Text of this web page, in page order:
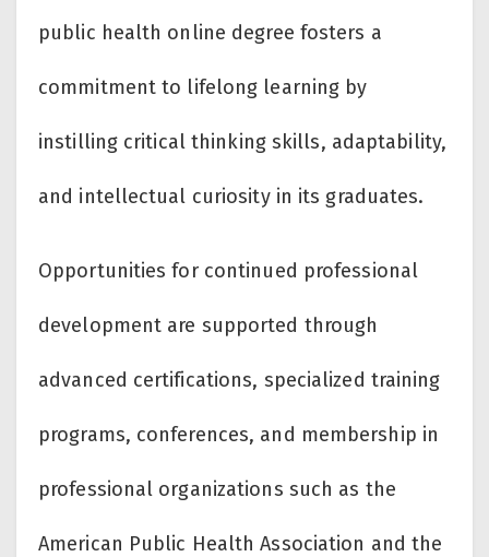
public health online degree fosters a
commitment to lifelong learning by
instilling critical thinking skills, adaptability,
and intellectual curiosity in its graduates.
Opportunities for continued professional
development are supported through
advanced certifications, specialized training
programs, conferences, and membership in
professional organizations such as the
American Public Health Association and the